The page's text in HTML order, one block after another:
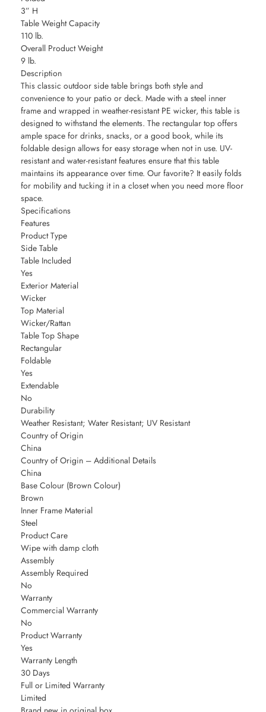
3” H
Table Weight Capacity
110 lb.
Overall Product Weight
9 lb.
Description
This classic outdoor side table brings both style and
convenience to your patio or deck. Made with a steel inner
frame and wrapped in weather-resistant PE wicker, this table is
designed to withstand the elements. The rectangular top offers
ample space for drinks, snacks, or a good book, while its
foldable design allows for easy storage when not in use. UV-
resistant and water-resistant features ensure that this table
maintains its appearance over time. Our favorite? It easily folds
for mobility and tucking it in a closet when you need more floor
space.
Specifications
Features
Product Type
Side Table
Table Included
Yes
Exterior Material
Wicker
Top Material
Wicker/Rattan
Table Top Shape
Rectangular
Foldable
Yes
Extendable
No
Durability
Weather Resistant; Water Resistant; UV Resistant
Country of Origin
China
Country of Origin – Additional Details
China
Base Colour (Brown Colour)
Brown
Inner Frame Material
Steel
Product Care
Wipe with damp cloth
Assembly
Assembly Required
No
Warranty
Commercial Warranty
No
Product Warranty
Yes
Warranty Length
30 Days
Full or Limited Warranty
Limited